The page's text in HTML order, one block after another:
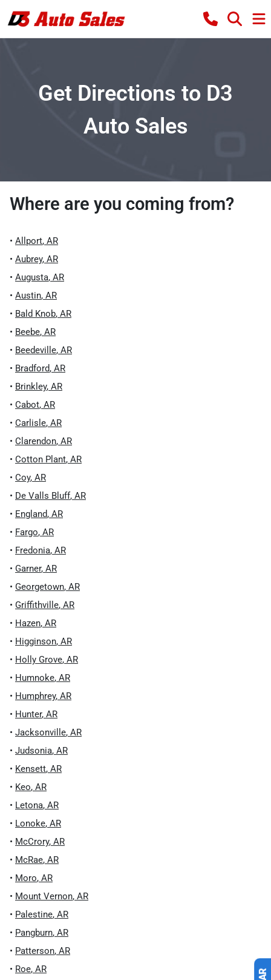
Get Directions to D3
Auto Sales
Where are you coming from?
• Allport, AR
• Aubrey, AR
• Augusta, AR
• Austin, AR
• Bald Knob, AR
• Beebe, AR
• Beedeville, AR
• Bradford, AR
• Brinkley, AR
• Cabot, AR
• Carlisle, AR
• Clarendon, AR
• Cotton Plant, AR
• Coy, AR
• De Valls Bluff, AR
• England, AR
• Fargo, AR
• Fredonia, AR
• Garner, AR
• Georgetown, AR
• Griffithville, AR
• Hazen, AR
• Higginson, AR
• Holly Grove, AR
• Humnoke, AR
• Humphrey, AR
• Hunter, AR
• Jacksonville, AR
• Judsonia, AR
• Kensett, AR
• Keo, AR
• Letona, AR
• Lonoke, AR
• McCrory, AR
• McRae, AR
• Moro, AR
• Mount Vernon, AR
• Palestine, AR
• Pangburn, AR
• Patterson, AR
• Roe, AR